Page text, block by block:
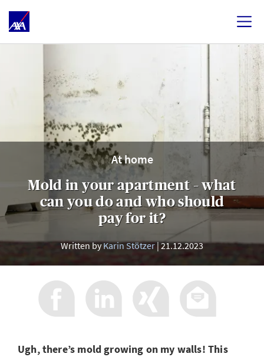
At home
Mold in your apartment – what
can you do and who should
pay for it?
Written byKarin Stötzer 21.12.2023
Ugh, there’s mold growing on my walls! This